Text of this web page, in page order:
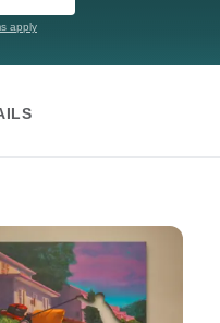
apply